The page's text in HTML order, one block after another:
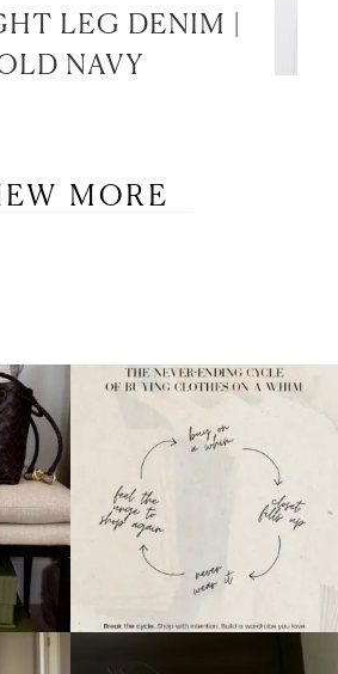
LEG DENIM |
NAVY
MORE